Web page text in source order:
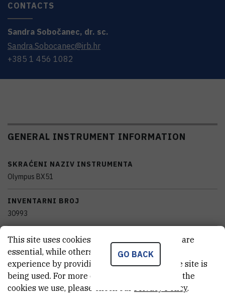
CONTACTS
Sandra Sobočanec, dr. sc.
Sandra.Sobocanec@irb.hr
+385 1 456 1082
GENERAL INSTRUMENT INFORMATION
SKRAĆENI NAZIV INSTRUMENTA
Olympus BX51
INVENTARNI BROJ
30993
KATEGORIJA
nekategorizirana oprema
STANJE OPREME
potpuno funkcionalan
GO BACK
This site uses cookies.. Some of these cookies are
essential, while others help us improve your
experience by providing insights into how the site is
being used. For more detailed information on the
cookies we use, please check our
Privacy Policy.